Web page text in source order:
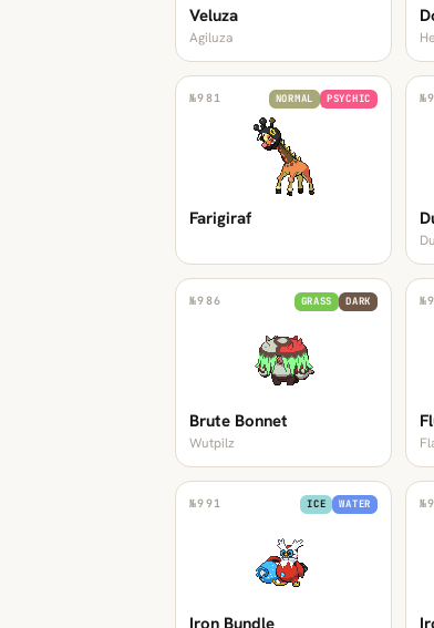
Veluza
Agiluza
№981 NORMAL PSYCHIC
Farigiraf
№
№986 GRASS DARK
Brute Bonnet
Wutpilz
№
№991 ICE WATER
Iron Bundle
№